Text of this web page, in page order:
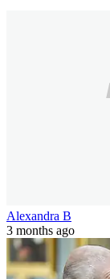
Alexandra B
3 months ago